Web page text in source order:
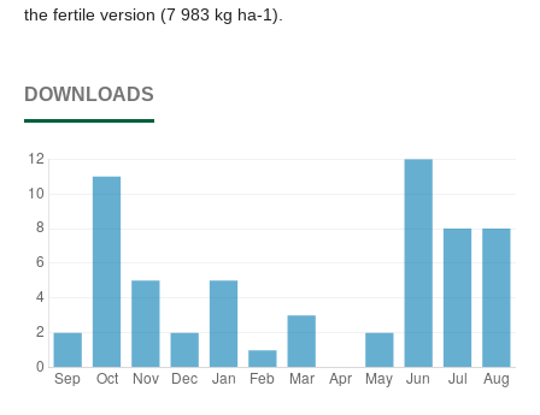
the fertile version (7 983 kg ha-1).
DOWNLOADS